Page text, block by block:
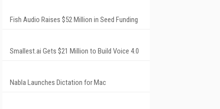
Fish Audio Raises $52 Million in Seed Funding
Smallest.ai Gets $21 Million to Build Voice 4.0
Nabla Launches Dictation for Mac